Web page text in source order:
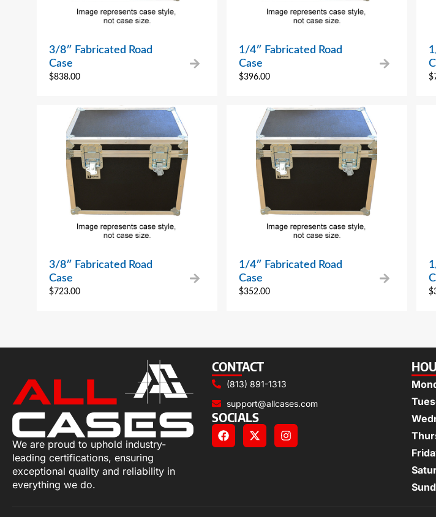
3/8″ Fabricated Road
Case
$838.00
1/4″ Fabricated Road
Case
$396.00 $
3/8″ Fabricated Road
Case
$723.00
1/4″ Fabricated Road
Case
$352.00 $
We are proud to uphold industry-
leading certifications, ensuring
exceptional quality and reliability in
everything we do.
CONTACT
(813) 891-1313
support@allcases.com
SOCIALS